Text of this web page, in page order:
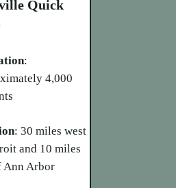
Quick
:
4,000
: 30 miles west
and 10 miles
Ann Arbor